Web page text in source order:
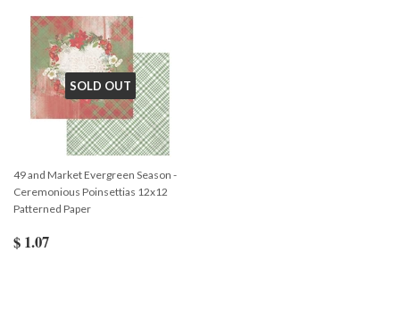
SOLD OUT
49 and Market Evergreen Season -
Ceremonious Poinsettias 12x12
Patterned Paper
$ 1.07